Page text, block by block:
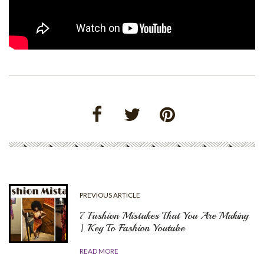
PREVIOUS ARTICLE
7 Fashion Mistakes That You Are Making
| Key To Fashion Youtube
READ MORE